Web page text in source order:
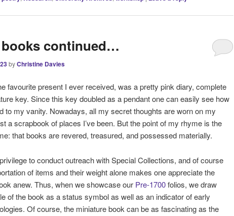
continued…
byChristine Davies
favourite present I ever received, was a pretty pink diary, complete
key. Since this key doubled as a pendant one can easily see how
to my vanity. Nowadays, all my secret thoughts are worn on my
a scrapbook of places I’ve been. But the point of my rhyme is the
that books are revered, treasured, and possessed materially.
to conduct outreach with Special Collections, and of course
of items and their weight alone makes one appreciate the
anew. Thus, when we showcase our Pre-1700folios, we draw
of the book as a status symbol as well as an indicator of early
Of course, the miniature book can be as fascinating as the